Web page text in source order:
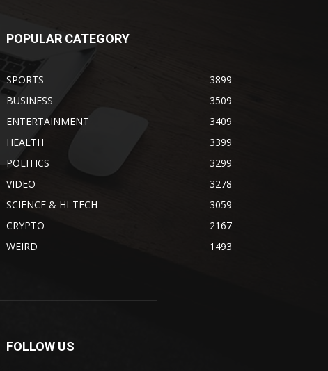
POPULAR CATEGORY
SPORTS
3899
BUSINESS
3509
ENTERTAINMENT
3409
HEALTH
3399
POLITICS
3299
VIDEO
3278
SCIENCE & HI-TECH
3059
CRYPTO
2167
WEIRD
1493
FOLLOW US